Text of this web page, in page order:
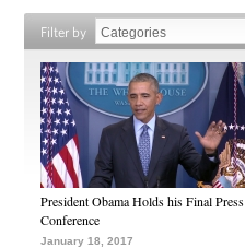
Filter by
President Obama Holds his Final Press
Conference
January 18, 2017